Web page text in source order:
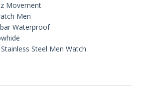
Movement
Men
Waterproof
Steel Men Watch